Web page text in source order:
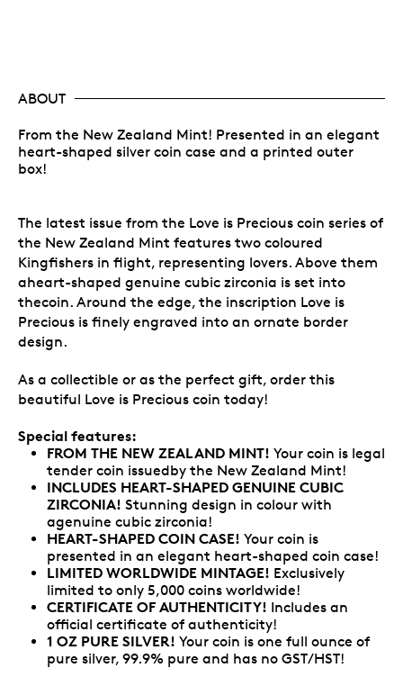
ABOUT
From the New Zealand Mint! Presented in an elegant
heart-shaped silver coin case and a printed outer
box!
The latest issue from the Love is Precious coin series of
the New Zealand Mint features two coloured
Kingfishers in flight, representing lovers. Above them
aheart-shaped genuine cubic zirconia is set into
thecoin. Around the edge, the inscription Love is
Precious is finely engraved into an ornate border
design.
As a collectible or as the perfect gift, order this
beautiful Love is Precious coin today!
Special features:
FROM THE NEW ZEALAND MINT! Your coin is legal
tender coin issuedby the New Zealand Mint!
INCLUDES HEART-SHAPED GENUINE CUBIC
ZIRCONIA! Stunning design in colour with
agenuine cubic zirconia!
HEART-SHAPED COIN CASE! Your coin is
presented in an elegant heart-shaped coin case!
LIMITED WORLDWIDE MINTAGE! Exclusively
limited to only 5,000 coins worldwide!
CERTIFICATE OF AUTHENTICITY! Includes an
official certificate of authenticity!
1 OZ PURE SILVER! Your coin is one full ounce of
pure silver, 99.9% pure and has no GST/HST!